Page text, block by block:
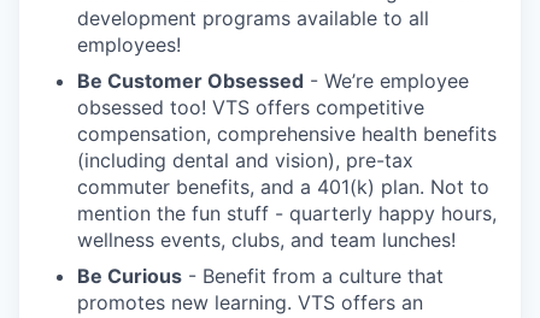
development programs available to all
employees!
Be Customer Obsessed - We’re employee
obsessed too! VTS offers competitive
compensation, comprehensive health benefits
(including dental and vision), pre-tax
commuter benefits, and a 401(k) plan. Not to
mention the fun stuff - quarterly happy hours,
wellness events, clubs, and team lunches!
Be Curious - Benefit from a culture that
promotes new learning. VTS offers an